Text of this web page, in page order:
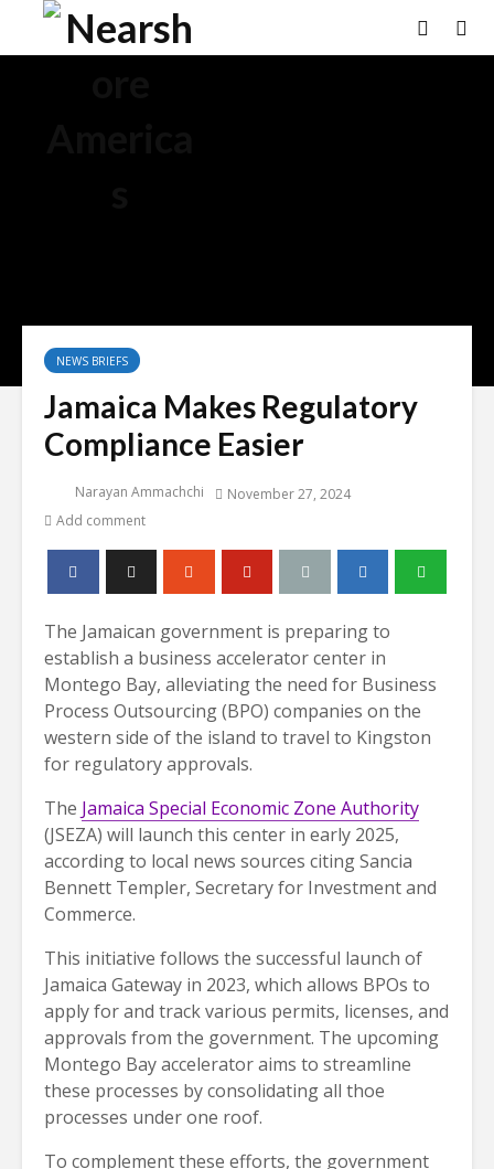
NEWS BRIEFS
Jamaica Makes Regulatory
Compliance Easier
Narayan Ammachchi
November 27, 2024
Add comment
The Jamaican government is preparing to
establish a business accelerator center in
Montego Bay, alleviating the need for Business
Process Outsourcing (BPO) companies on the
western side of the island to travel to Kingston
for regulatory approvals.
The Jamaica Special Economic Zone Authority
(JSEZA) will launch this center in early 2025,
according to local news sources citing Sancia
Bennett Templer, Secretary for Investment and
Commerce.
This initiative follows the successful launch of
Jamaica Gateway in 2023, which allows BPOs to
apply for and track various permits, licenses, and
approvals from the government. The upcoming
Montego Bay accelerator aims to streamline
these processes by consolidating all thoe
processes under one roof.
To complement these efforts, the government